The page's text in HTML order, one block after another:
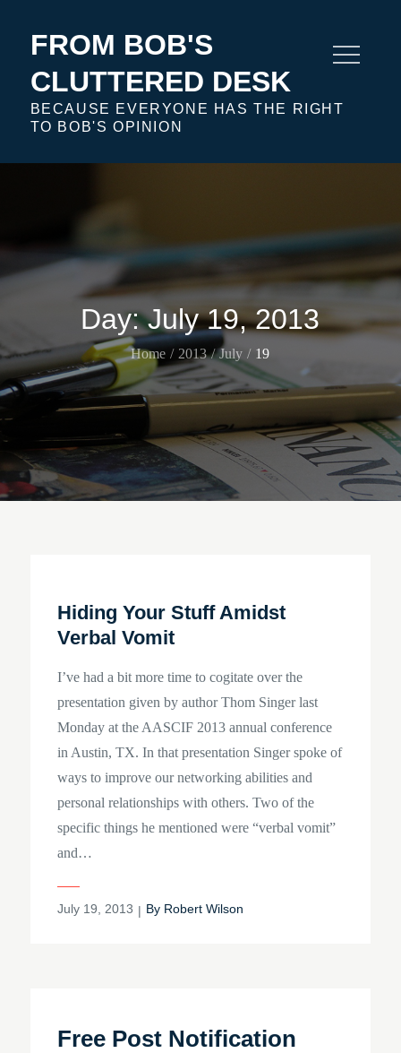
FROM BOB'S
CLUTTERED DESK
BECAUSE EVERYONE HAS THE RIGHT
TO BOB'S OPINION
Day:July 19, 2013
Home 2013 July 19
Hiding Your Stuff Amidst
Verbal Vomit
I’ve had a bit more time to cogitate over the
presentation given by author Thom Singer last
Monday at the AASCIF 2013 annual conference
in Austin, TX. In that presentation Singer spoke of
ways to improve our networking abilities and
personal relationships with others. Two of the
specific things he mentioned were “verbal vomit”
and…
Posted
July 19, 2013 By Robert Wilson
Free Post Notification